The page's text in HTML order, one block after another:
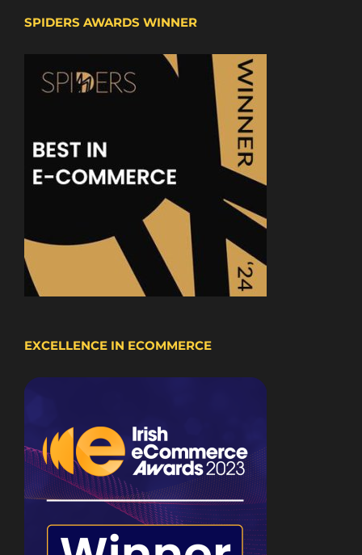
SPIDERS AWARDS WINNER
EXCELLENCE IN ECOMMERCE